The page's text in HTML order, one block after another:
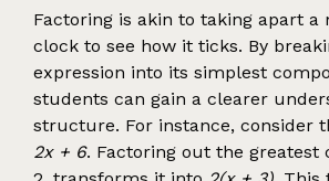
Factoring is akin to taking apart a
clock to see how it ticks. By
expression into its simplest
students can gain a clearer
structure. For instance, consider
2x + 6. Factoring out the greatest